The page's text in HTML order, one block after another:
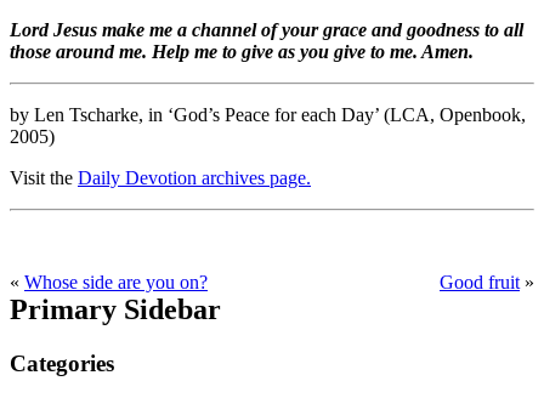
Lord Jesus make me a channel of your grace and goodness to all
those around me. Help me to give as you give to me. Amen.
by Len Tscharke, in ‘God’s Peace for each Day’ (LCA, Openbook,
2005)
Visit the Daily Devotion archives page.
« Whose side are you on? Good fruit »
Primary Sidebar
Categories